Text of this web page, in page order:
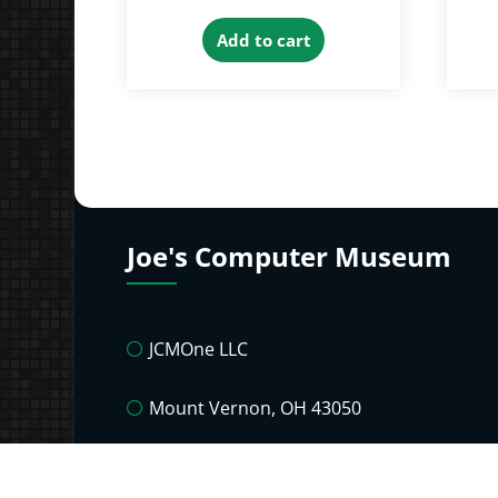
Add to cart
Joe's Computer Museum
JCMOne LLC
Mount Vernon, OH 43050